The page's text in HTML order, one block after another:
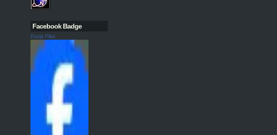
Facebook Badge
Ranjit Pillai